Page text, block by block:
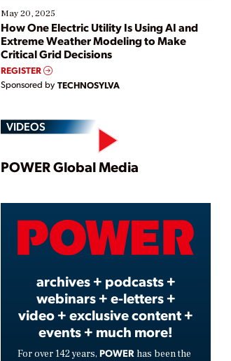
May 20, 2025
How One Electric Utility Is Using AI and
Extreme Weather Modeling to Make
Critical Grid Decisions
REGISTER
Sponsored by TECHNOSYLVA
VIDEOS
Play
Video
POWER Global Media
archives + podcasts +
webinars + e-letters +
video + exclusive content +
events + much more!
For over 142 years, POWER has been the